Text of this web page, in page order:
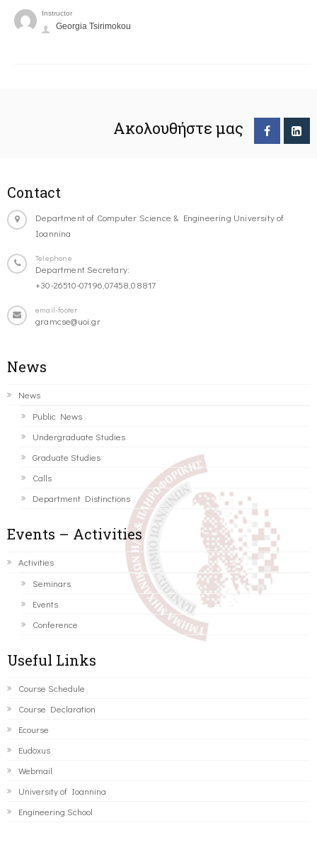
Instructor
Georgia Tsirimokou
Ακολουθήστε μας
Contact
Department of Computer Science & Engineering University of
Ioannina
Telephone
Department Secretary:
+30-26510-07196,07458,08817
email-footer
gramcse@uoi.gr
News
News
Public News
Undergraduate Studies
Graduate Studies
Calls
Department Distinctions
Events – Activities
Activities
Seminars
Events
Conference
Useful Links
Course Schedule
Course Declaration
Ecourse
Eudoxus
Webmail
University of Ioannina
Engineering School